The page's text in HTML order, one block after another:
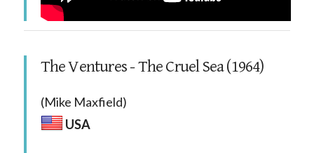
The Ventures - The Cruel Sea (1964)
(Mike Maxfield)
USA